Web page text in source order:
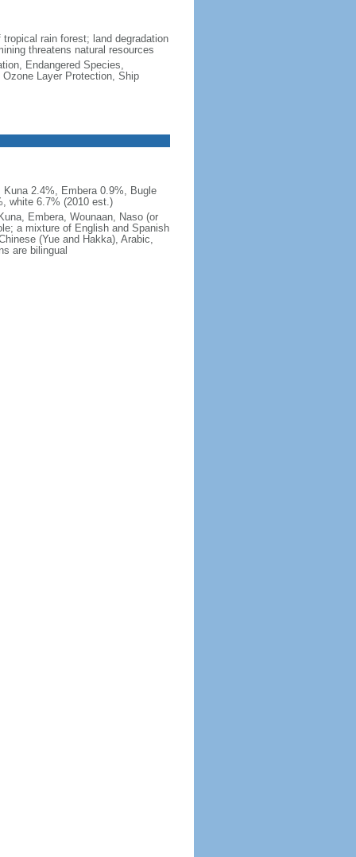
rain forest; land degradation
threatens natural resources
Endangered Species,
Layer Protection, Ship
2.4%, Embera 0.9%, Bugle
white 6.7% (2010 est.)
Embera, Wounaan, Naso (or
a mixture of English and Spanish
(Yue and Hakka), Arabic,
are bilingual